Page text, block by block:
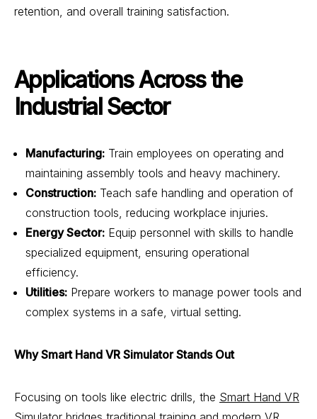
retention, and overall training satisfaction.
Applications Across the
Industrial Sector
Manufacturing: Train employees on operating and
maintaining assembly tools and heavy machinery.
Construction: Teach safe handling and operation of
construction tools, reducing workplace injuries.
Energy Sector: Equip personnel with skills to handle
specialized equipment, ensuring operational
efficiency.
Utilities: Prepare workers to manage power tools and
complex systems in a safe, virtual setting.
Why Smart Hand VR Simulator Stands Out
Focusing on tools like electric drills, the Smart Hand VR